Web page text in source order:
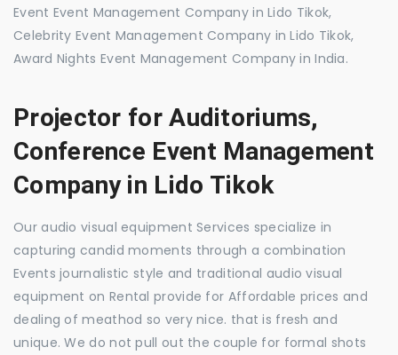
Event Event Management Company in Lido Tikok,
Celebrity Event Management Company in Lido Tikok,
Award Nights Event Management Company in India.
Projector for Auditoriums,
Conference Event Management
Company in Lido Tikok
Our audio visual equipment Services specialize in
capturing candid moments through a combination
Events journalistic style and traditional audio visual
equipment on Rental provide for Affordable prices and
dealing of meathod so very nice. that is fresh and
unique. We do not pull out the couple for formal shots